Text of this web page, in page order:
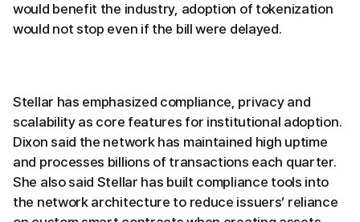
would benefit the industry, adoption of tokenization
would not stop even if the bill were delayed.
Stellar has emphasized compliance, privacy and
scalability as core features for institutional adoption.
Dixon said the network has maintained high uptime
and processes billions of transactions each quarter.
She also said Stellar has built compliance tools into
the network architecture to reduce issuers’ reliance